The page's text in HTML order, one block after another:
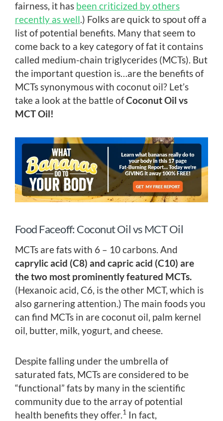
fairness, it has been criticized by others
recently as well.) Folks are quick to spout off a
list of potential benefits. Many that seem to
come back to a key category of fat it contains
called medium-chain triglycerides (MCTs). But
the important question is…are the benefits of
MCTs synonymous with coconut oil? Let’s
take a look at the battle ofCoconut Oil vs
MCT Oil!
Food Faceoff: Coconut Oil vs MCT Oil
MCTs are fats with 6 – 10 carbons. And
caprylic acid (C8) and capric acid (C10) are
the two most prominently featured MCTs.
(Hexanoic acid, C6, is the other MCT, which is
also garnering attention.) The main foods you
can find MCTs in are coconut oil, palm kernel
oil, butter, milk, yogurt, and cheese.
Despite falling under the umbrella of
saturated fats, MCTs are considered to be
“functional” fats by many in the scientific
community due to the array of potential
health benefits they offer. 1 In fact,